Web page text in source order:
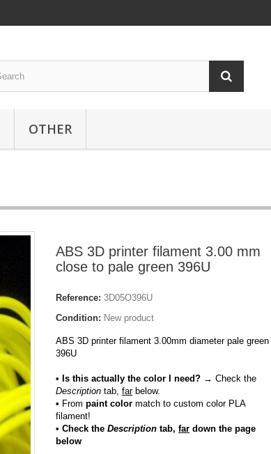
OTHER
ABS 3D printer filament 3.00 mm
close to pale green 396U
Reference: 3D05O396U
Condition: New product
ABS 3D printer filament 3.00mm diameter pale green
396U
• Is this actually the color I need? → Check the
Description tab, farbelow.
• From paint color match to custom color PLA
filament!
• Check the Description tab, far down the page
below